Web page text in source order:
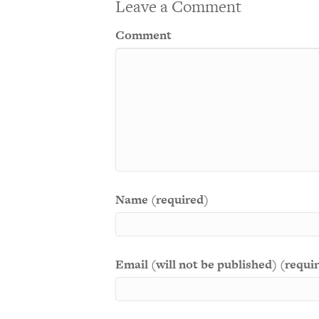
Leave a Comment
Comment
Name (required)
Email (will not be published)